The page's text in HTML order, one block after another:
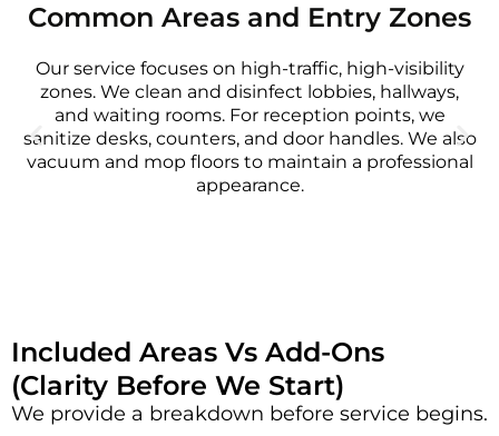
Common Areas and Entry Zones
Our service focuses on high-traffic, high-visibility
zones. We clean and disinfect lobbies, hallways,
and waiting rooms. For reception points, we
sanitize desks, counters, and door handles. We also
vacuum and mop floors to maintain a professional
appearance.
Included Areas Vs Add-Ons
(Clarity Before We Start)
We provide a breakdown before service begins.